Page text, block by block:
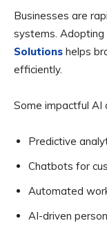
Businesses are
systems.
Solutions helps
efficiently.
Some impactful AI
Predictive
Chatbots for
Automated
AI-driven